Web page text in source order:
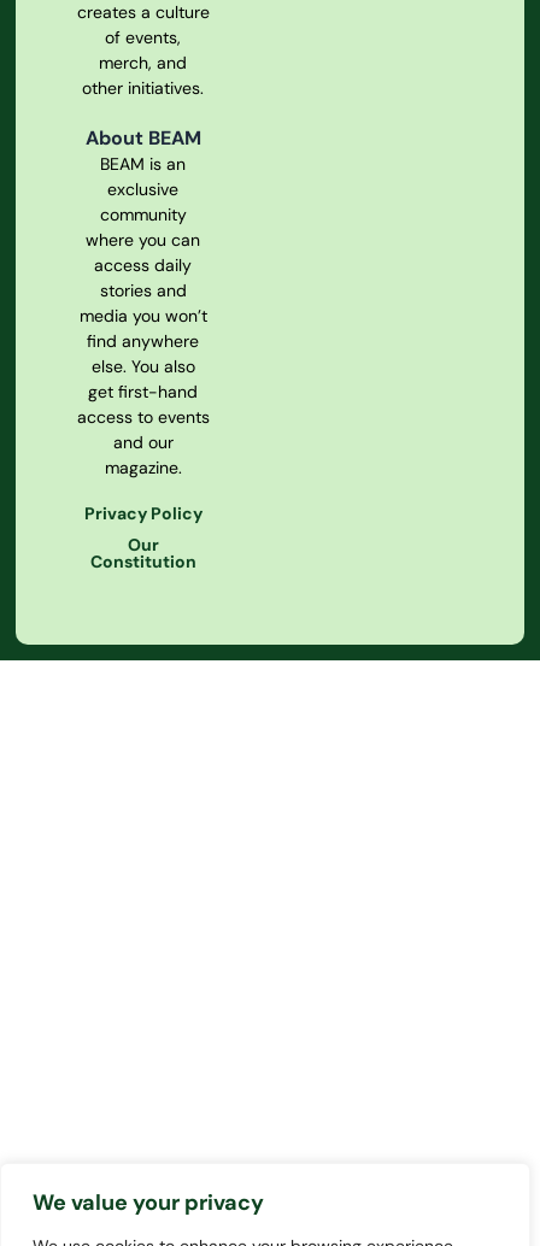
We value your privacy
creates a culture
of events,
merch, and
other initiatives.
About BEAM
BEAM is an
exclusive
community
where you can
access daily
stories and
media you won’t
find anywhere
else. You also
get first-hand
access to events
and our
magazine.
Privacy Policy
Our
Constitution